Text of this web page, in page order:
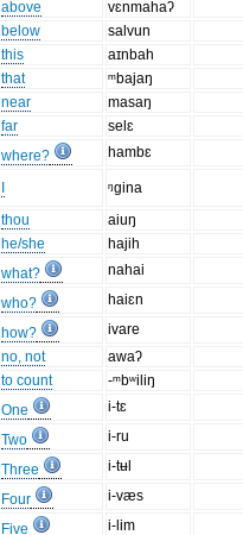
above
vɛnmahaʔ
below
salvun
this
aɪnbah
that
ᵐbajaŋ
near
masaŋ
far
selɛ
where? hambɛ
ᵑgina
thou
aiuŋ
he/she
hajih
what?
nahai
who?
haiɛn
how?
ivare
no, not
awaʔ
to count
-ᵐbʷiliŋ
One
i-tɛ
Two
i-ru
Three
i-tʉl
Four
i-væs
Five
i-lim